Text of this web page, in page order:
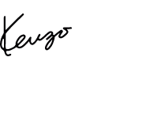
Official